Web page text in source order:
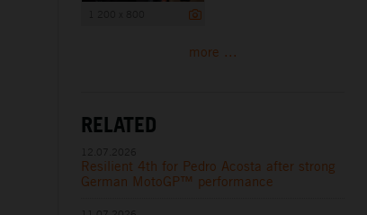
more ...
RELATED
Resilient 4th for Pedro Acosta after strong
German MotoGP™ performance